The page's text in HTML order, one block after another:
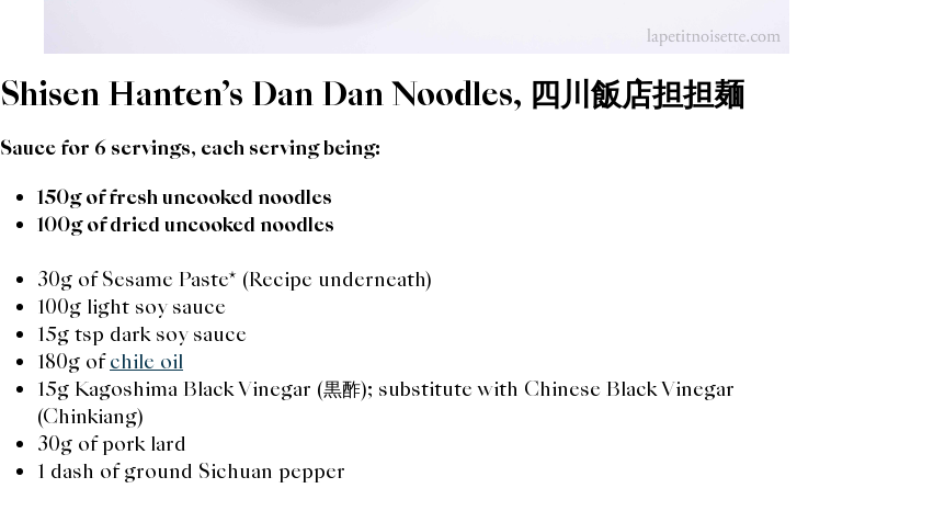
Shisen Hanten’s Dan Dan Noodles, 四川飯店担担麺
Sauce for 6 servings, each serving being:
150g of fresh uncooked noodles
100g of dried uncooked noodles
30g of Sesame Paste* (Recipe underneath)
100g light soy sauce
15g tsp dark soy sauce
180g ofchile oil
15g Kagoshima Black Vinegar (黒酢); substitute with Chinese Black Vinegar
(Chinkiang)
30g of pork lard
1 dash of ground Sichuan pepper